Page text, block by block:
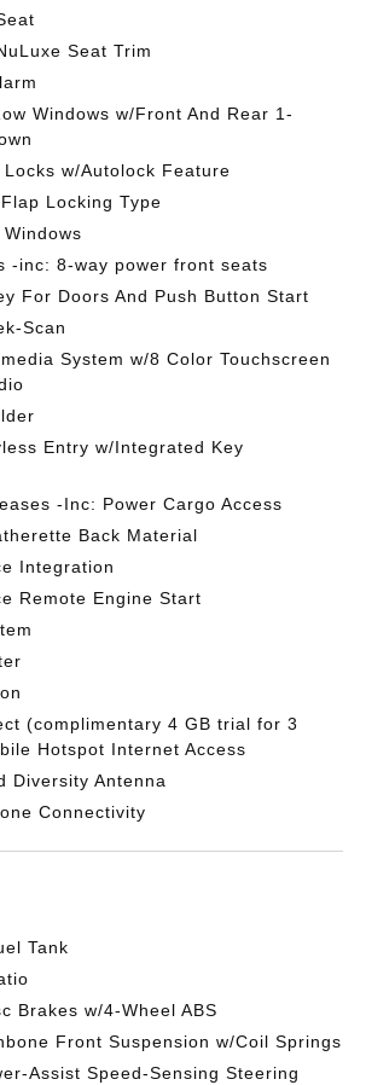
Seat Trim
Windows w/Front And Rear 1-
Locks w/Autolock Feature
Locking Type
-inc: 8-way power front seats
For Doors And Push Button Start
Scan
System w/8 Color Touchscreen
Entry w/Integrated Key
-Inc: Power Cargo Access
Back Material
Integration
Remote Engine Start
(complimentary 4 GB trial for 3
Hotspot Internet Access
Diversity Antenna
Connectivity
Tank
Brakes w/4-Wheel ABS
Front Suspension w/Coil Springs
Assist Speed-Sensing Steering